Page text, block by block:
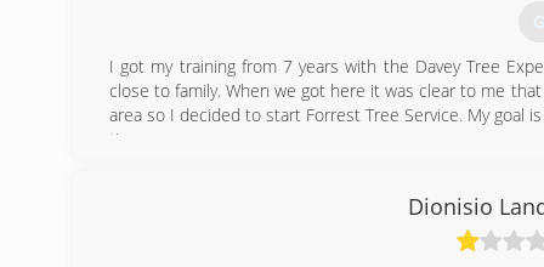
I got my training from 7 years with the Davey Tree
close to family. When we got here it was clear to me
area so I decided to start Forrest Tree Service. My
time.
Dionisio